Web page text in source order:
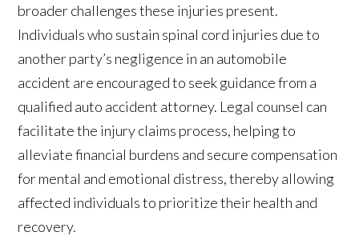
broader challenges these injuries present.
Individuals who sustain spinal cord injuries due to
another party’s negligence in an automobile
accident are encouraged to seek guidance from a
qualified auto accident attorney. Legal counsel can
facilitate the injury claims process, helping to
alleviate financial burdens and secure compensation
for mental and emotional distress, thereby allowing
affected individuals to prioritize their health and
recovery.